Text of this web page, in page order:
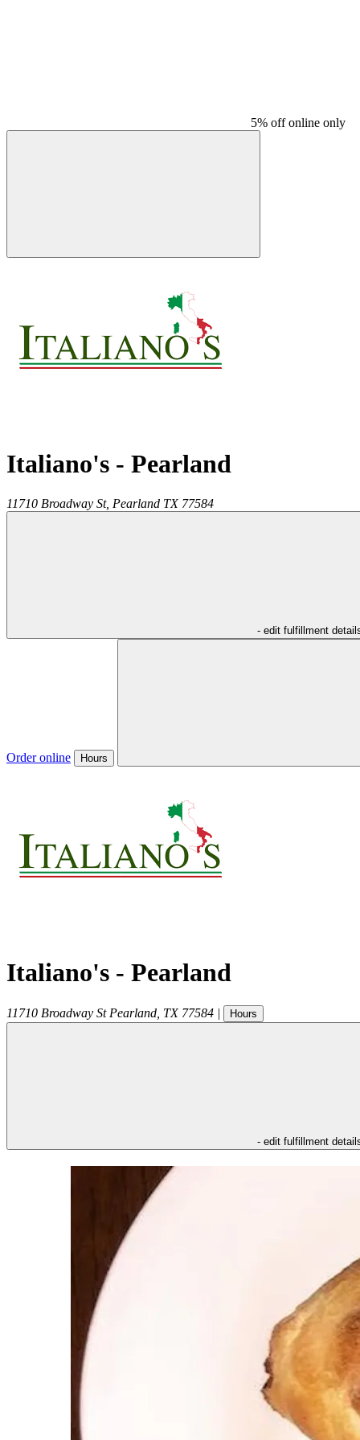
5% off online only
Italiano's - Pearland
11710 Broadway St, Pearland TX 77584
- edit fulfillment
Order online Hours
Italiano's - Pearland
11710 Broadway St Pearland TX 77584 | Hours
- edit fulfillment